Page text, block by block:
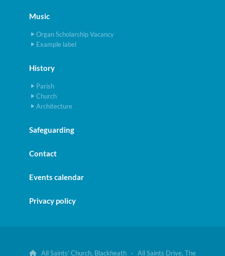
Music
Organ Scholarship Vacancy
Example label
History
Parish
Church
Architecture
Safeguarding
Contact
Events calendar
Privacy policy
 All Saints' Church, Blackheath · All Saints Drive, The